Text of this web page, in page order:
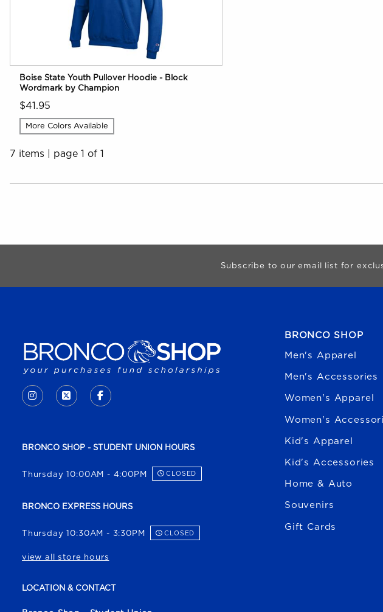
Boise State Youth Pullover Hoodie - Block
Wordmark by Champion
$41.95
More Colors Available
7 items page 1 of 1
Subscribe to our email list for
INSTAGRAM
(OPENS IN A NEW TAB)
X - FORMERLY TWITTER
(OPENS IN A NEW TAB)
FACEBOOK
(OPENS IN A NEW TAB)
BRONCO SHOP - STUDENT UNION HOURS
Thursday 10:00AM - 4:00PM CLOSED
BRONCO EXPRESS HOURS
Thursday 10:30AM - 3:30PM CLOSED
view all store hours
LOCATION & CONTACT
BRONCO SHOP
Men's Apparel
Men's Accessories
Women's Apparel
Women's
Kid's Apparel
Kid's Accessories
Home & Auto
Souvenirs
Gift Cards